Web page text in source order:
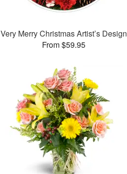
Very Merry Christmas Artist’s Design
From $59.95